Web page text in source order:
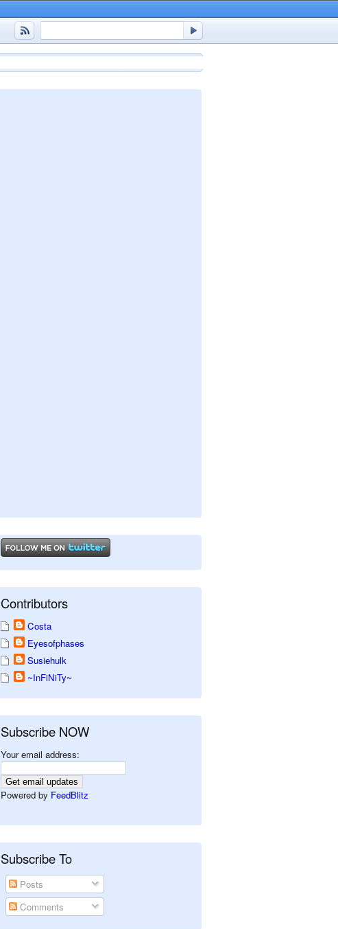
Contributors
Costa
Eyesofphases
Susiehulk
~InFiNiTy~
Subscribe NOW
Your email address:
Powered by FeedBlitz
Subscribe To
Posts
Comments